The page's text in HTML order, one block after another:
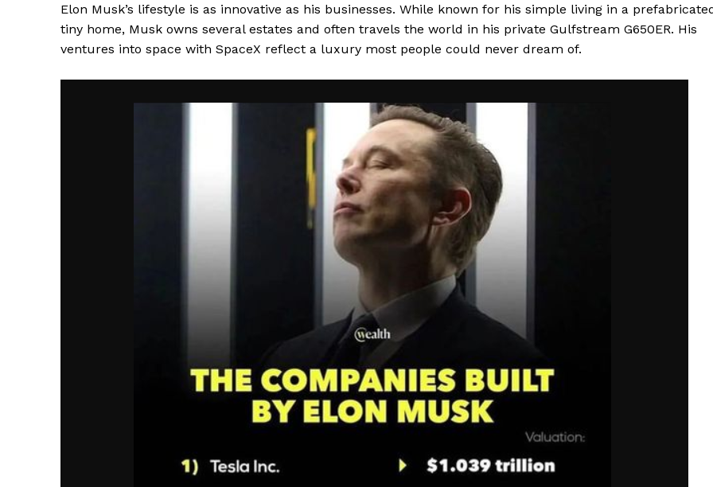
Elon Musk’s lifestyle is as innovative as his businesses. While known for his simple living in a
tiny home, Musk owns several estates and often travels the world in his private Gulfstream G650ER. His
ventures into space with SpaceX reflect a luxury most people could never dream of.